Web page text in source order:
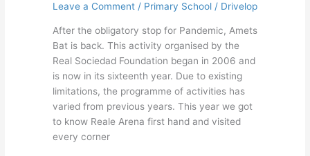
Leave a Comment / Primary School/ Drivelop
After the obligatory stop for Pandemic, Amets
Bat is back. This activity organised by the
Real Sociedad Foundation began in 2006 and
is now in its sixteenth year. Due to existing
limitations, the programme of activities has
varied from previous years. This year we got
to know Reale Arena first hand and visited
every corner